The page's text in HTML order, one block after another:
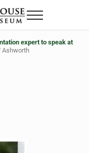
Menu
expert to speak at
Ashworth